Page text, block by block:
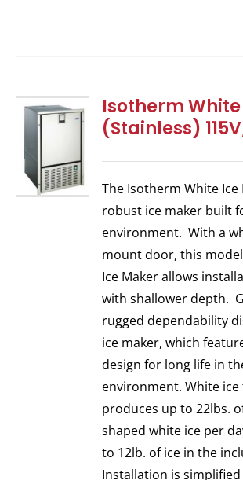
Isotherm
(Stainless)
The Isotherm White Ice
robust ice maker built
environment. With a
mount door, this
Ice Maker allows
with shallower depth.
rugged dependability
ice maker, which
design for long life in
environment. White
produces up to 22lbs.
shaped white ice per
to 12lb. of ice in the
Installation is